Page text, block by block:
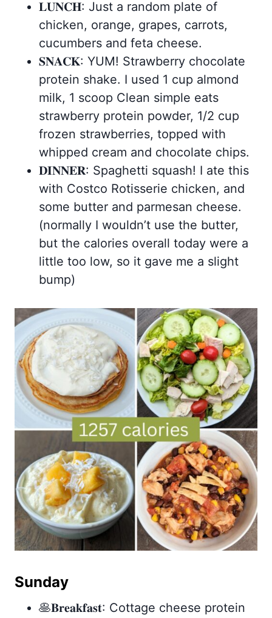
𝐋𝐔𝐍𝐂𝐇: Just a random plate of
chicken, orange, grapes, carrots,
cucumbers and feta cheese.
𝐒𝐍𝐀𝐂𝐊: YUM! Strawberry chocolate
protein shake. I used 1 cup almond
milk, 1 scoop Clean simple eats
strawberry protein powder, 1/2 cup
frozen strawberries, topped with
whipped cream and chocolate chips.
𝐃𝐈𝐍𝐍𝐄𝐑: Spaghetti squash! I ate this
with Costco Rotisserie chicken, and
some butter and parmesan cheese.
(normally I wouldn’t use the butter,
but the calories overall today were a
little too low, so it gave me a slight
bump)
Sunday
🥞𝐁𝐫𝐞𝐚𝐤𝐟𝐚𝐬𝐭: Cottage cheese protein